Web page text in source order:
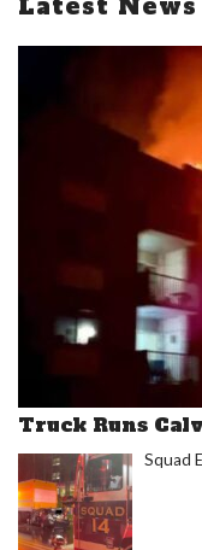
Latest News
Truck Runs
Squad